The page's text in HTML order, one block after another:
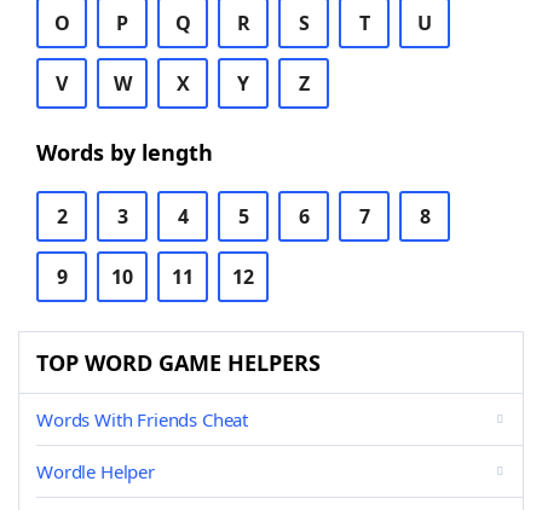
O P Q R S T U
V W X Y Z
Words by length
2 3 4 5 6 7 8
9 10 11 12
TOP WORD GAME HELPERS
Words With Friends Cheat
Wordle Helper